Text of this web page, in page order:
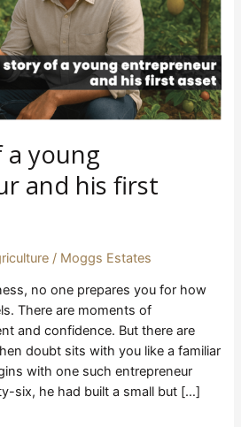
young
and his first
/ Moggs Estates
no one prepares you for how
There are moments of
and confidence. But there are
doubt sits with you like a familiar
with one such entrepreneur
six, he had built a small but […]